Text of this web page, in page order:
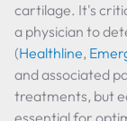
cartilage. It's
a physician to
(Healthline,
and associated
treatments, but
essential for